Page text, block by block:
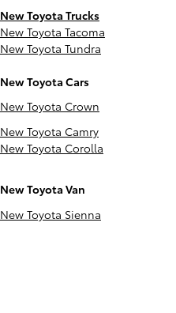
New Toyota Trucks
New Toyota Tacoma
New Toyota Tundra
New Toyota Cars
New Toyota Crown
New Toyota Camry
New Toyota Corolla
New Toyota Van
New Toyota Sienna